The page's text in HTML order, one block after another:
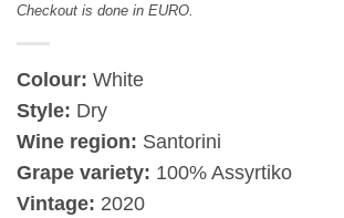
Checkout is done in EURO.
Colour: White
Style: Dry
Wine region: Santorini
Grape variety: 100% Assyrtiko
Vintage: 2020